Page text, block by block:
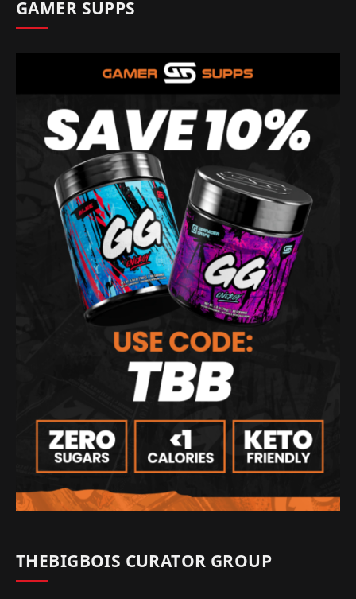
GAMER SUPPS
THEBIGBOIS CURATOR GROUP